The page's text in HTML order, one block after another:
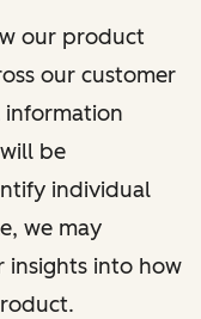
our product
our customer
information
be
individual
we may
insights into how